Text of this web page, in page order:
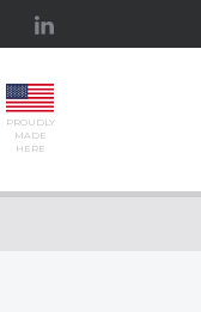
PROUDLY
MADE
HERE